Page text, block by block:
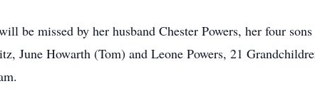
be missed by her husband Chester Powers, her four
June Howarth (Tom) and Leone Powers, 21